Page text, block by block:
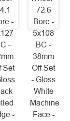
-
-
Set
-
72.6
Bore -
5x108
BC -
38mm
Off Set
- Gloss
White
Machine
Face -